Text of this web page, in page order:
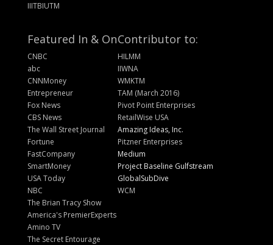
IIITBIUTM
Featured In & On
CNBC
abc
CNNMoney
Entrepreneur
Fox News
CBS News
The Wall Street Journal
Fortune
FastCompany
SmartMoney
USA Today
NBC
The Brian Tracy Show
America's PremierExperts
Amino TV
The Secret Entourage
Contributor to:
HILMM
IIWNA
WMKTM
TAM (March 2016)
Pivot Point Enterprises
RetailWise USA
Amazing Ideas, Inc.
Pitzner Enterprises
Medium
Project Baseline Gulfstream
GlobalSubDive
WCM